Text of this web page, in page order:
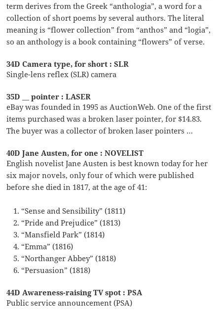
term derives from the Greek “anthologia”, a word for a
collection of short poems by several authors. The literal
meaning is “flower collection” from “anthos” and “logia”,
so an anthology is a book containing “flowers” of verse.
34D Camera type, for short : SLR
Single-lens reflex (SLR) camera
35D __ pointer : LASER
eBay was founded in 1995 as AuctionWeb. One of the first
items purchased was a broken laser pointer, for $14.83.
The buyer was a collector of broken laser pointers …
40D Jane Austen, for one : NOVELIST
English novelist Jane Austen is best known today for her
six major novels, only four of which were published
before she died in 1817, at the age of 41:
“Sense and Sensibility” (1811)
“Pride and Prejudice” (1813)
“Mansfield Park” (1814)
“Emma” (1816)
“Northanger Abbey” (1818)
“Persuasion” (1818)
44D Awareness-raising TV spot : PSA
Public service announcement (PSA)